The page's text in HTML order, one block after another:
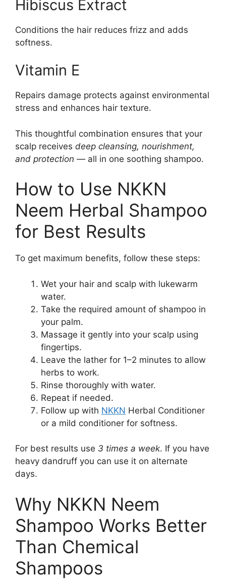
Hibiscus Extract
Conditions the hair reduces frizz and adds
softness.
Vitamin E
Repairs damage protects against environmental
stress and enhances hair texture.
This thoughtful combination ensures that your
scalp receives deep cleansing, nourishment,
and protection — all in one soothing shampoo.
How to Use NKKN
Neem Herbal Shampoo
for Best Results
To get maximum benefits, follow these steps:
Wet your hair and scalp with lukewarm
water.
Take the required amount of shampoo in
your palm.
Massage it gently into your scalp using
fingertips.
Leave the lather for 1–2 minutes to allow
herbs to work.
Rinse thoroughly with water.
Repeat if needed.
Follow up with NKKN Herbal Conditioner
or a mild conditioner for softness.
For best results use 3 times a week. If you have
heavy dandruff you can use it on alternate
days.
Why NKKN Neem
Shampoo Works Better
Than Chemical
Shampoos